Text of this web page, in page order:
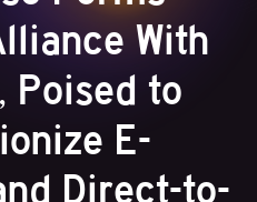
With
Poised to
E-
Direct-to-